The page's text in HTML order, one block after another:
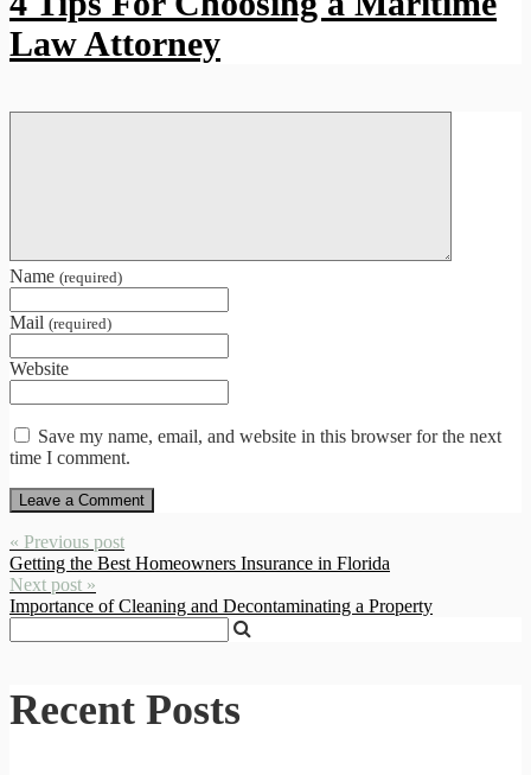
Law Attorney
Name (required)
Mail (required)
Website
Save my name, email, and website in this browser for the next
time I comment.
« Previous post
Getting the Best Homeowners Insurance in Florida
Next post »
Importance of Cleaning and Decontaminating a Property
Recent Posts